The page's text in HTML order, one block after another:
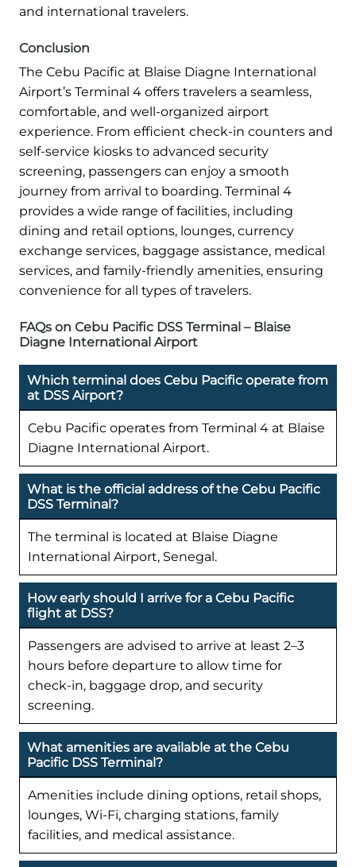
and international travelers.
Conclusion
The Cebu Pacific at Blaise Diagne International
Airport’s Terminal 4 offers travelers a seamless,
comfortable, and well-organized airport
experience. From efficient check-in counters and
self-service kiosks to advanced security
screening, passengers can enjoy a smooth
journey from arrival to boarding. Terminal 4
provides a wide range of facilities, including
dining and retail options, lounges, currency
exchange services, baggage assistance, medical
services, and family-friendly amenities, ensuring
convenience for all types of travelers.
FAQs on Cebu Pacific DSS Terminal – Blaise
Diagne International Airport
Which terminal does Cebu Pacific operate from
at DSS Airport?
Cebu Pacific operates from Terminal 4 at Blaise
Diagne International Airport.
What is the official address of the Cebu Pacific
DSS Terminal?
The terminal is located at Blaise Diagne
International Airport, Senegal.
How early should I arrive for a Cebu Pacific
flight at DSS?
Passengers are advised to arrive at least 2–3
hours before departure to allow time for
check-in, baggage drop, and security
screening.
What amenities are available at the Cebu
Pacific DSS Terminal?
Amenities include dining options, retail shops,
lounges, Wi-Fi, charging stations, family
facilities, and medical assistance.